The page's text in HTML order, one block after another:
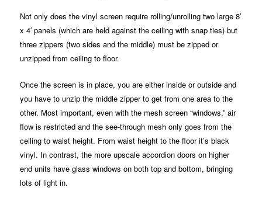
Not only does the vinyl screen require rolling/unrolling two large 8′
x 4′ panels (which are held against the ceiling with snap ties) but
three zippers (two sides and the middle) must be zipped or
unzipped from ceiling to floor.
Once the screen is in place, you are either inside or outside and
you have to unzip the middle zipper to get from one area to the
other. Most important, even with the mesh screen “windows,” air
flow is restricted and the see-through mesh only goes from the
ceiling to waist height. From waist height to the floor it’s black
vinyl. In contrast, the more upscale accordion doors on higher
end units have glass windows on both top and bottom, bringing
lots of light in.